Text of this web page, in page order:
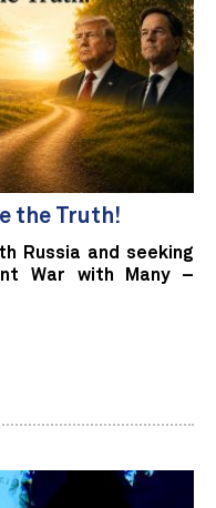
the Truth!
Russia and seeking
War with Many –